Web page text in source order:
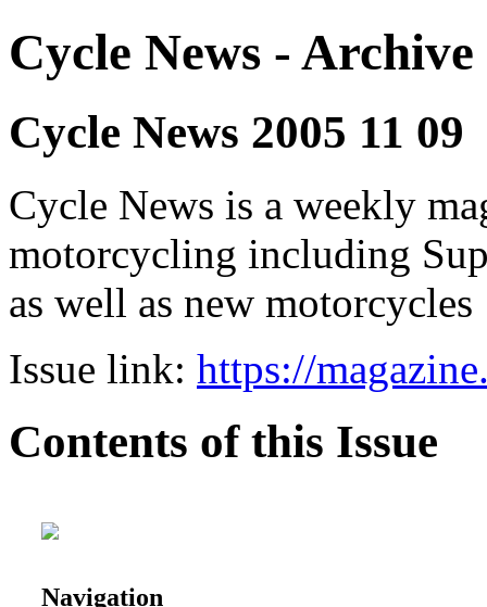
Cycle News - Archive
Cycle News 2005 11 09
Cycle News is a weekly
motorcycling including
as well as new motorcycles
Issue link: https://
Contents of this Issue
Navigation